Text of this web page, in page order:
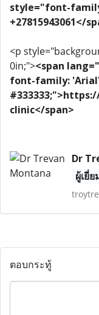
style="font-
+27815943061</
<p
0in;"><span
font-family:
clinic</span>
Dr
ผู้เยี่
ตอบกระทู้